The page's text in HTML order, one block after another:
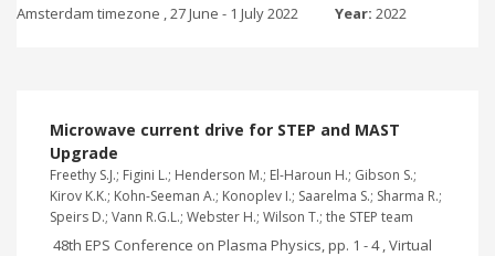
Amsterdam timezone , 27 June - 1 July 2022
Year: 2022
Microwave current drive for STEP and MAST
Upgrade
Freethy S.J.; Figini L.; Henderson M.; El-Haroun H.; Gibson S.;
Kirov K.K.; Kohn-Seeman A.; Konoplev I.; Saarelma S.; Sharma R.;
Speirs D.; Vann R.G.L.; Webster H.; Wilson T.; the STEP team
48th EPS Conference on Plasma Physics, pp. 1 - 4 , Virtual